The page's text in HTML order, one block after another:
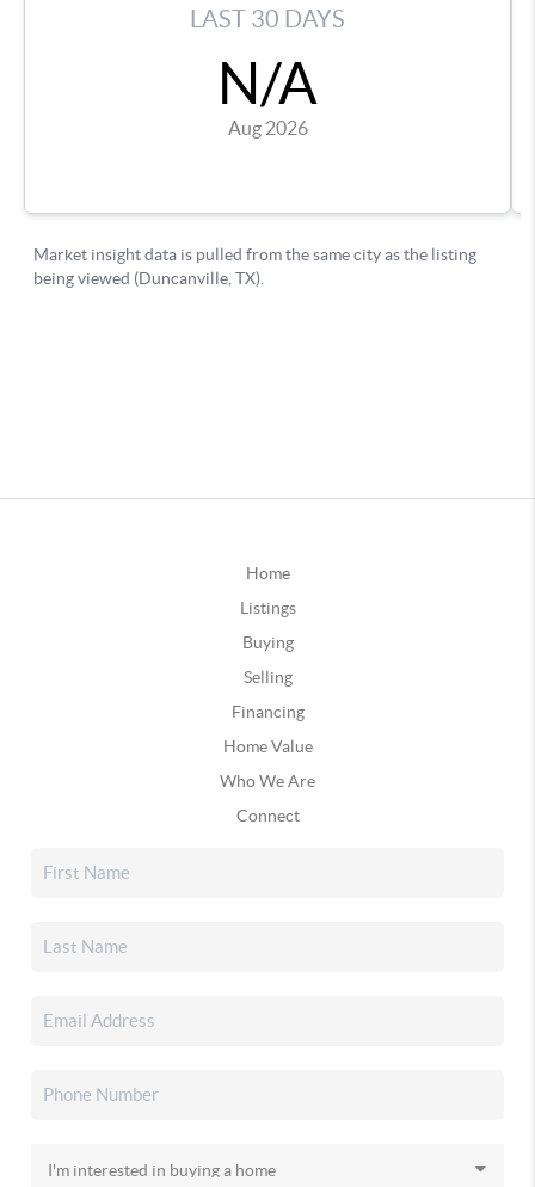
Home
Listings
Buying
Selling
Financing
Home Value
Who We Are
Connect